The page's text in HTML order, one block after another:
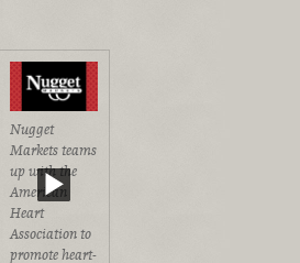
Nugget
Markets teams
up with the
American
Heart
Association to
promote heart-